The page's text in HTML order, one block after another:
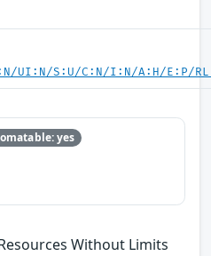
UI:N/S:U/C:N/I:N/A:H/E:P/
yes
Without Limits